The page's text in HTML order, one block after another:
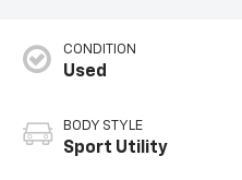
CONDITION
Used
BODY STYLE
Sport Utility